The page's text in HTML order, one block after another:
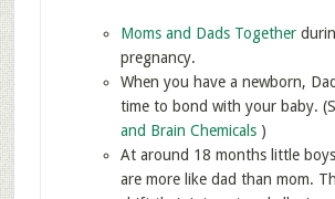
Moms and Dads Together
pregnancy.
When you have a newborn,
time to bond with your baby.
and Brain Chemicals)
At around 18 months little
are more like dad than mom.